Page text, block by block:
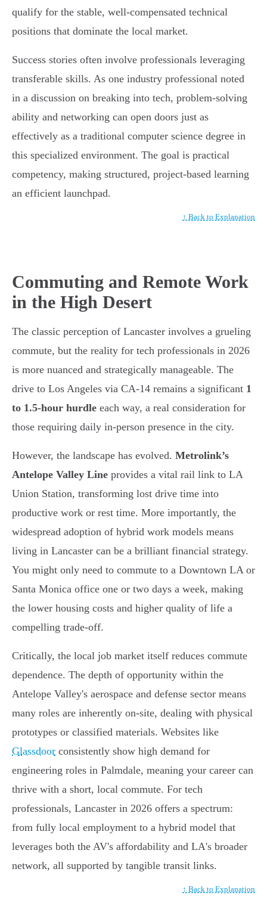
qualify for the stable, well-compensated technical
positions that dominate the local market.
Success stories often involve professionals leveraging
transferable skills. As one industry professional noted
in a discussion on breaking into tech, problem-solving
ability and networking can open doors just as
effectively as a traditional computer science degree in
this specialized environment. The goal is practical
competency, making structured, project-based learning
an efficient launchpad.
↑ Back to Explanation
Commuting and Remote Work
in the High Desert
The classic perception of Lancaster involves a grueling
commute, but the reality for tech professionals in 2026
is more nuanced and strategically manageable. The
drive to Los Angeles via CA-14 remains a significant 1
to 1.5-hour hurdle each way, a real consideration for
those requiring daily in-person presence in the city.
However, the landscape has evolved. Metrolink’s
Antelope Valley Line provides a vital rail link to LA
Union Station, transforming lost drive time into
productive work or rest time. More importantly, the
widespread adoption of hybrid work models means
living in Lancaster can be a brilliant financial strategy.
You might only need to commute to a Downtown LA or
Santa Monica office one or two days a week, making
the lower housing costs and higher quality of life a
compelling trade-off.
Critically, the local job market itself reduces commute
dependence. The depth of opportunity within the
Antelope Valley's aerospace and defense sector means
many roles are inherently on-site, dealing with physical
prototypes or classified materials. Websites like
Glassdoor consistently show high demand for
engineering roles in Palmdale, meaning your career can
thrive with a short, local commute. For tech
professionals, Lancaster in 2026 offers a spectrum:
from fully local employment to a hybrid model that
leverages both the AV's affordability and LA's broader
network, all supported by tangible transit links.
↑ Back to Explanation